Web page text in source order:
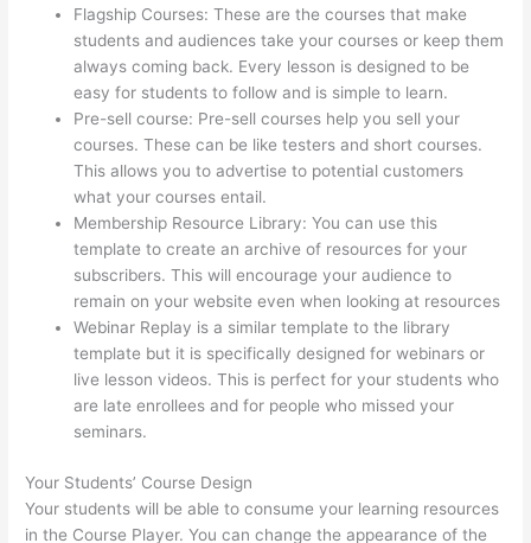
Flagship Courses: These are the courses that make
students and audiences take your courses or keep them
always coming back. Every lesson is designed to be
easy for students to follow and is simple to learn.
Pre-sell course: Pre-sell courses help you sell your
courses. These can be like testers and short courses.
This allows you to advertise to potential customers
what your courses entail.
Membership Resource Library: You can use this
template to create an archive of resources for your
subscribers. This will encourage your audience to
remain on your website even when looking at resources
Webinar Replay is a similar template to the library
template but it is specifically designed for webinars or
live lesson videos. This is perfect for your students who
are late enrollees and for people who missed your
seminars.
Your Students’ Course Design
Your students will be able to consume your learning resources
in the Course Player. You can change the appearance of the